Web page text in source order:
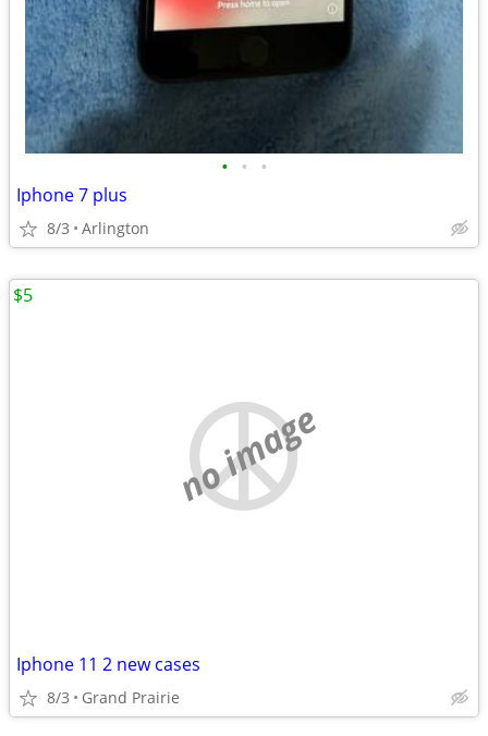
• • •
Iphone 7 plus
8/3 Arlington
no image
Iphone 11 2 new cases
8/3 Grand Prairie
$5